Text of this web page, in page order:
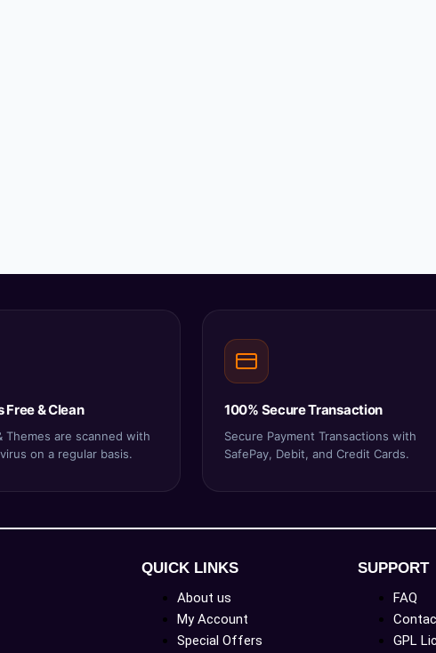
Free & Clean
Themes are scanned with
on a regular basis.
100% Secure Transaction
Secure Payment Transactions with
SafePay, Debit, and Credit Cards.
QUICK LINKS
About us
My Account
Special Offers
SUPPORT
FAQ
GPL